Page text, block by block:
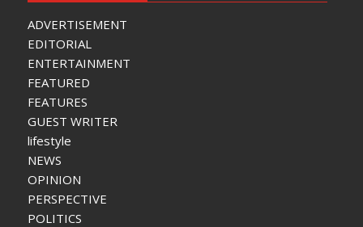
ADVERTISEMENT
EDITORIAL
ENTERTAINMENT
FEATURED
FEATURES
GUEST WRITER
lifestyle
NEWS
OPINION
PERSPECTIVE
POLITICS